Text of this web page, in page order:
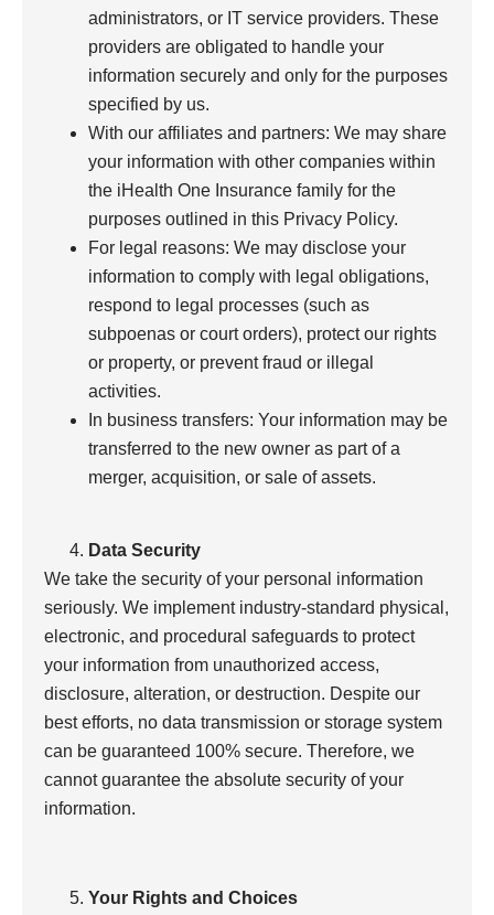
administrators, or IT service providers. These
providers are obligated to handle your
information securely and only for the purposes
specified by us.
With our affiliates and partners: We may share
your information with other companies within
the iHealth One Insurance family for the
purposes outlined in this Privacy Policy.
For legal reasons: We may disclose your
information to comply with legal obligations,
respond to legal processes (such as
subpoenas or court orders), protect our rights
or property, or prevent fraud or illegal
activities.
In business transfers: Your information may be
transferred to the new owner as part of a
merger, acquisition, or sale of assets.
Data Security
We take the security of your personal information
seriously. We implement industry-standard physical,
electronic, and procedural safeguards to protect
your information from unauthorized access,
disclosure, alteration, or destruction. Despite our
best efforts, no data transmission or storage system
can be guaranteed 100% secure. Therefore, we
cannot guarantee the absolute security of your
information.
Your Rights and Choices